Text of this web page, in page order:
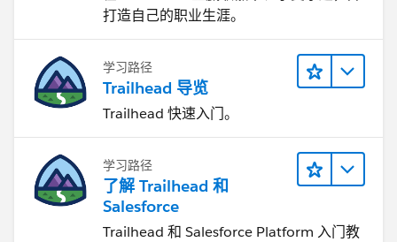
打造自己的职业生涯。
学习路径
Trailhead 导览
Trailhead 快速入门。
学习路径
了解 Trailhead 和
Salesforce
Trailhead 和 Salesforce Platform 入门教